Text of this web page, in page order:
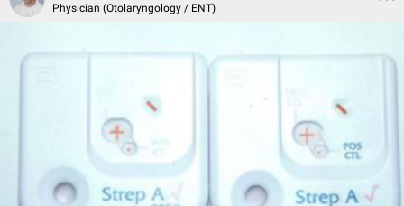
Physician (Otolaryngology / ENT)